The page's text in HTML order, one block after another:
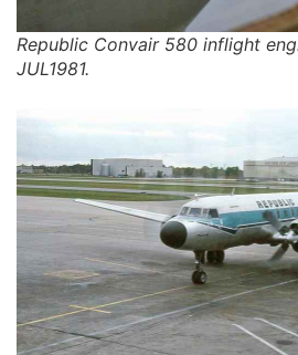
Republic Convair 580 inflight
JUL1981.